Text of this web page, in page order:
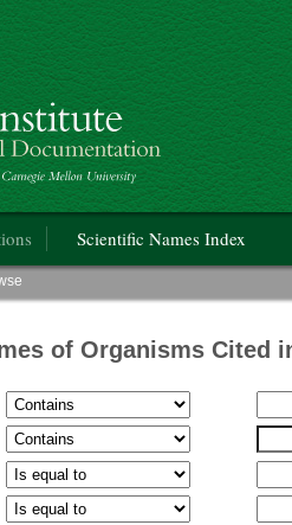
Scientific Names Index
of Organisms Cited